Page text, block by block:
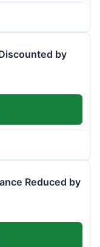
by
Reduced by